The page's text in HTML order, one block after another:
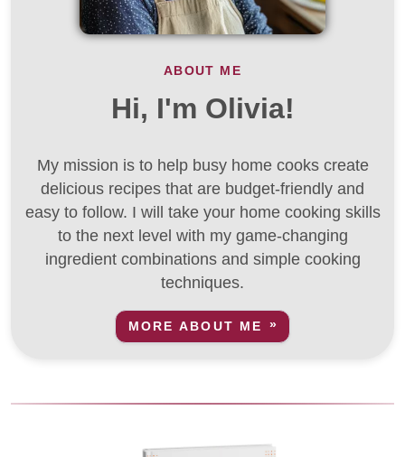
ABOUT ME
Hi, I'm Olivia!
My mission is to help busy home cooks create
delicious recipes that are budget-friendly and
easy to follow. I will take your home cooking skills
to the next level with my game-changing
ingredient combinations and simple cooking
techniques.
MORE ABOUT ME